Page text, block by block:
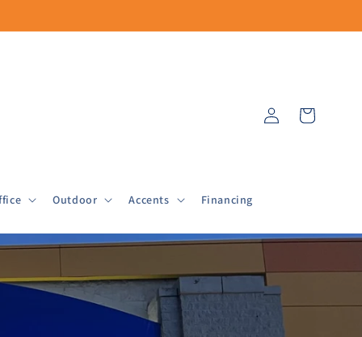
Outdoor Accents Financing
in
Cart